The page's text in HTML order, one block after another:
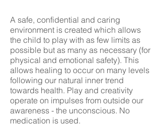
A safe, confidential and caring
environment is created which allows
the child to play with as few limits as
possible but as many as necessary (for
physical and emotional safety). This
allows healing to occur on many levels
following our natural inner trend
towards health. Play and creativity
operate on impulses from outside our
awareness - the unconscious. No
medication is used.